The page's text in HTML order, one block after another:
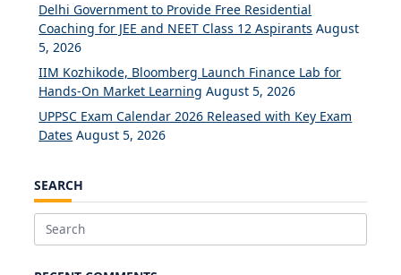
Delhi Government to Provide Free Residential
Coaching for JEE and NEET Class 12 Aspirants August
5, 2026
IIM Kozhikode, Bloomberg Launch Finance Lab for
Hands-On Market Learning August 5, 2026
UPPSC Exam Calendar 2026 Released with Key Exam
Dates August 5, 2026
SEARCH
Search